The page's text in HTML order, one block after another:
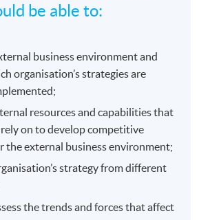
be able to:
business environment and
organisation’s strategies are
resources and capabilities that
on to develop competitive
the external business environment;
strategy from different
the trends and forces that affect